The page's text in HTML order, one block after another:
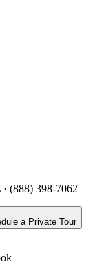
· (888) 398-7062
a Private Tour